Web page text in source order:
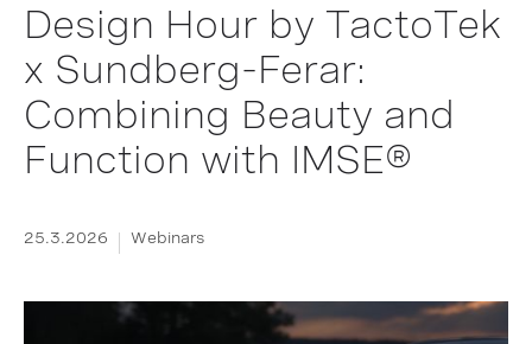
Design Hour by TactoTek
x Sundberg-Ferar:
Combining Beauty and
Function with IMSE®
25.3.2026 Webinars